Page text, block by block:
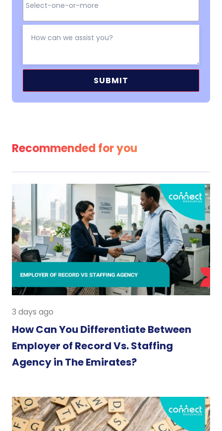
Recommended for you
3 days ago
How Can You Differentiate Between
Employer of Record Vs. Staffing
Agency in The Emirates?